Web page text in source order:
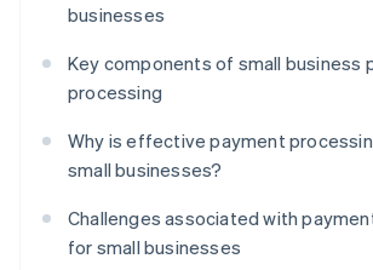
businesses
Key components of small business
processing
Why is effective payment
small businesses?
Challenges associated with
for small businesses